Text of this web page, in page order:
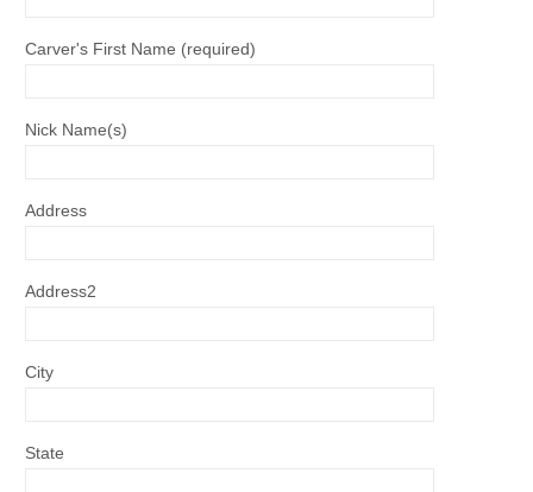
Carver's First Name (required)
Nick Name(s)
Address
Address2
City
State